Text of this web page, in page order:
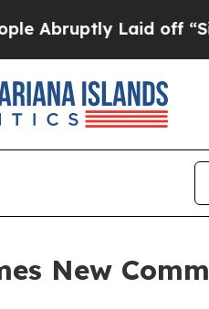
Laid off “Simply
New